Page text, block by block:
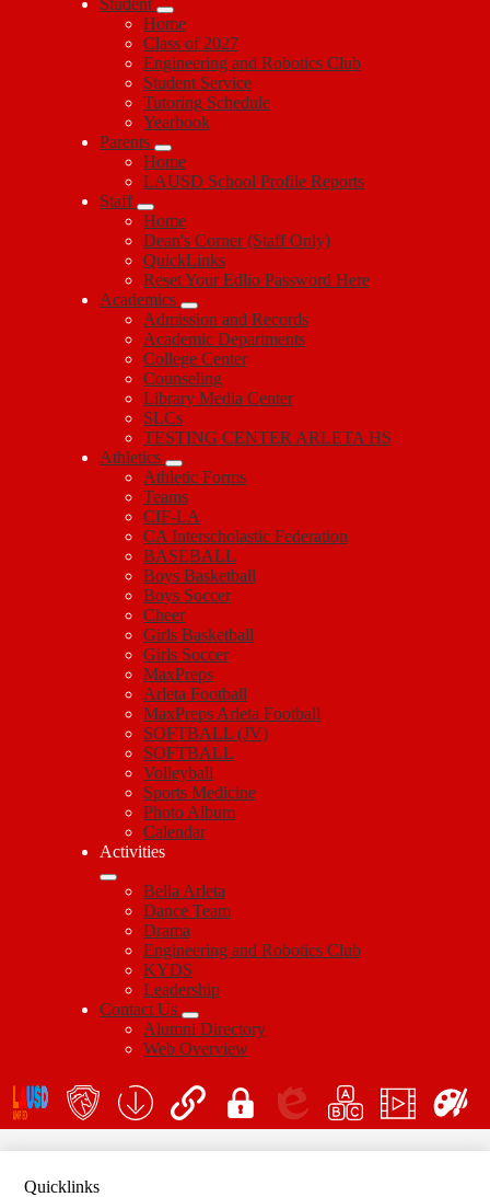
Student
Home
Class of 2027
Engineering and Robotics Club
Student Service
Tutoring Schedule
Yearbook
Parents
Home
LAUSD School Profile Reports
Staff
Home
Dean's Corner (Staff Only)
QuickLinks
Reset Your Edlio Password Here
Academics
Admission and Records
Academic Departments
College Center
Counseling
Library Media Center
SLCs
TESTING CENTER ARLETA HS
Athletics
Athletic Forms
Teams
CIF-LA
CA Interscholastic Federation
BASEBALL
Boys Basketball
Boys Soccer
Cheer
Girls Basketball
Girls Soccer
MaxPreps
Arleta Football
MaxPreps Arleta Football
SOFTBALL (JV)
SOFTBALL
Volleyball
Sports Medicine
Photo Album
Calendar
Activities
Bella Arleta
Dance Team
Drama
Engineering and Robotics Club
KYDS
Leadership
Contact Us
Alumni Directory
Web Overview
Social
Icon
Links
portal
Form
Login
Quicklinks